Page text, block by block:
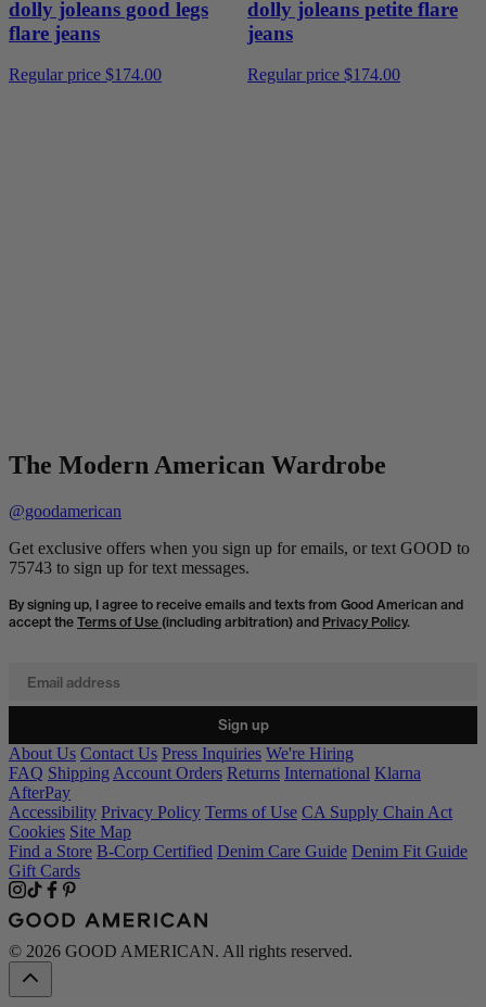
dolly joleans good legs
flare jeans
Regular price $174.00
dolly joleans petite flare
jeans
Regular price $174.00
The Modern American Wardrobe
@goodamerican
Get exclusive offers when you sign up for emails, or text GOOD to
75743 to sign up for text messages.
By signing up, I agree to receive emails and texts from Good American and
accept the Terms of Use (including arbitration) and Privacy Policy.
Sign up
About Us Contact Us Press Inquiries We're Hiring
FAQ Shipping Account Orders Returns International Klarna
AfterPay
Accessibility Privacy Policy Terms of Use CA Supply Chain Act
Cookies Site Map
Find a Store B-Corp Certified Denim Care Guide Denim Fit Guide
Gift Cards
© 2026 GOOD AMERICAN. All rights reserved.